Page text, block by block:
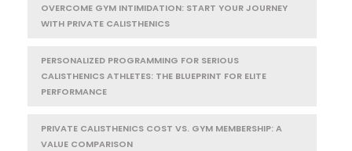
OVERCOME GYM INTIMIDATION: START YOUR JOURNEY
WITH PRIVATE CALISTHENICS
PERSONALIZED PROGRAMMING FOR SERIOUS
CALISTHENICS ATHLETES: THE BLUEPRINT FOR ELITE
PERFORMANCE
PRIVATE CALISTHENICS COST VS. GYM MEMBERSHIP: A
VALUE COMPARISON